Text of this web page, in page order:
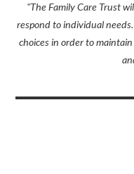
"The Family Care Trust
respond to individual
choices in order to